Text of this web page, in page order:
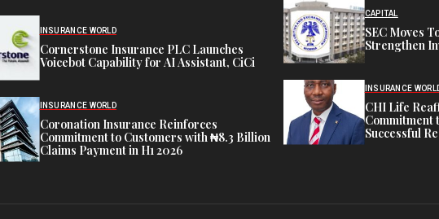
INSURANCE WORLD
Cornerstone Insurance PLC Launches
Voicebot Capability for AI Assistant, CiCi
INSURANCE WORLD
Coronation Insurance Reinforces
Commitment to Customers with ₦8.3 Billion
Claims Payment in H1 2026
CAPITAL
SEC Moves
Strengthen
INSURANCE
CHI Life
Commitment
Successful